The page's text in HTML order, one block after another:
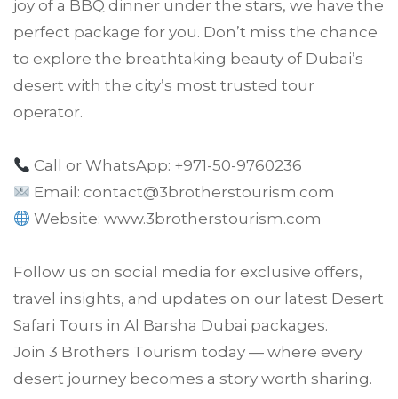
joy of a BBQ dinner under the stars, we have the
perfect package for you. Don’t miss the chance
to explore the breathtaking beauty of Dubai’s
desert with the city’s most trusted tour
operator.
Call or WhatsApp: +971-50-9760236
Email: contact@3brotherstourism.com
Website: www.3brotherstourism.com
Follow us on social media for exclusive offers,
travel insights, and updates on our latest Desert
Safari Tours in Al Barsha Dubai packages.
Join 3 Brothers Tourism today — where every
desert journey becomes a story worth sharing.